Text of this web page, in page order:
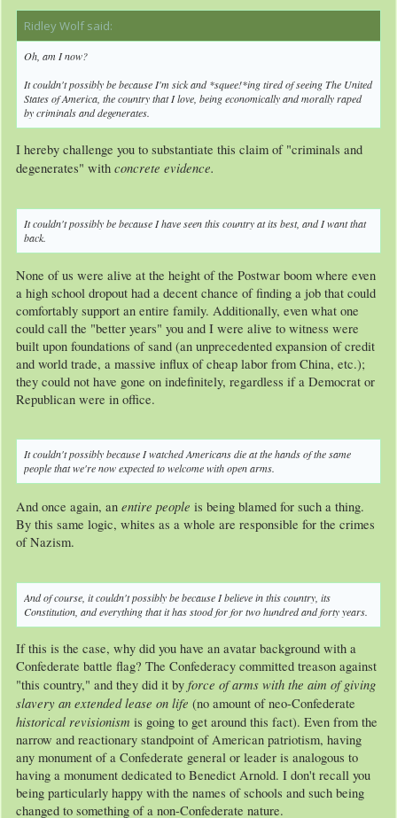
Ridley Wolf said:
Oh, am I now?
It couldn'tpossiblybe because I'm sick and *squee!*ing tired of seeing The United
States of America, the country that I love, being economically and morallyraped
by criminals and degenerates.
I hereby challenge you to substantiate this claim of "criminals and
degenerates" with concrete evidence.
It couldn'tpossiblybe because I have seen this country at its best, and I want that
back.
None of us were alive at the height of the Postwar boom where even
a high school dropout had a decent chance of finding a job that could
comfortably support an entire family. Additionally, even what one
could call the "better years" you and I were alive to witness were
built upon foundations of sand (an unprecedented expansion of credit
and world trade, a massive influx of cheap labor from China, etc.);
they could not have gone on indefinitely, regardless if a Democrat or
Republican were in office.
It couldn'tpossiblybecause I watched Americansdieat the hands of the same
people that we're now expected to welcome with open arms.
And once again, an entire people is being blamed for such a thing.
By this same logic, whites as a whole are responsible for the crimes
of Nazism.
And of course, it couldn'tpossiblybe because I believe in this country, its
Constitution, and everything that it has stood for fortwo hundred and forty years.
If this is the case, why did you have an avatar background with a
Confederate battle flag? The Confederacy committed treason against
"this country," and they did it by force of arms with the aim of giving
slavery an extended lease on life (no amount of neo-Confederate
historical revisionism is going to get around this fact). Even from the
narrow and reactionary standpoint of American patriotism, having
any monument of a Confederate general or leader is analogous to
having a monument dedicated to Benedict Arnold. I don't recall you
being particularly happy with the names of schools and such being
changed to something of a non-Confederate nature.